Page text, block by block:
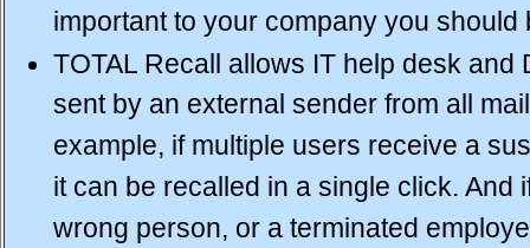
important to your company you should
TOTAL Recall allows IT help desk
sent by an external sender from all
example, if multiple users receive a
it can be recalled in a single click.
wrong person, or a terminated